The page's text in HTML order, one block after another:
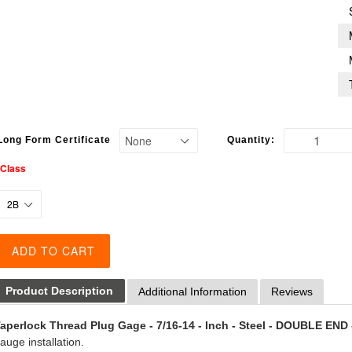
Form Certificate Quantity:
ADD TO CART
Product Description Additional Information Reviews
Thread Plug Gage - 7/16-14 - Inch - Steel - DOUBLE END
installation.